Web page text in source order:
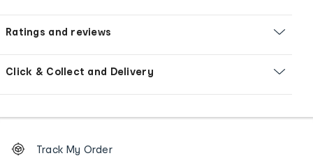
Ratings and reviews
Click & Collect and Delivery
Order
tracking
Track My Order